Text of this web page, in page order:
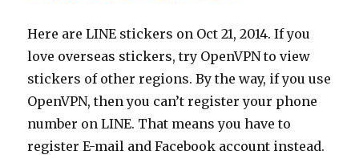
Here are LINE stickers on Oct 21, 2014. If you
love overseas stickers, try OpenVPN to view
stickers of other regions. By the way, if you use
OpenVPN, then you can’t register your phone
number on LINE. That means you have to
register E-mail and Facebook account instead.